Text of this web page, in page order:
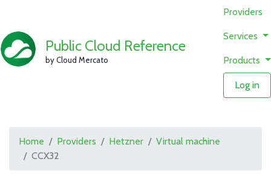
Public Cloud Reference
by Cloud Mercato
Providers
Services
Products
Log in
Home Providers Hetzner
Virtual machine
CCX32